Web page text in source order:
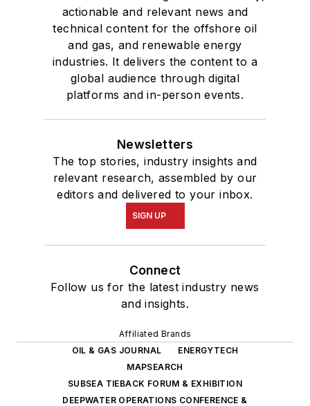
actionable and relevant news and
technical content for the offshore oil
and gas, and renewable energy
industries. It delivers the content to a
global audience through digital
platforms and in-person events.
Newsletters
The top stories, industry insights and
relevant research, assembled by our
editors and delivered to your inbox.
SIGN UP
Connect
Follow us for the latest industry news
and insights.
Affiliated Brands
OIL & GAS JOURNAL
ENERGYTECH
MAPSEARCH
SUBSEA TIEBACK FORUM & EXHIBITION
DEEPWATER OPERATIONS CONFERENCE &